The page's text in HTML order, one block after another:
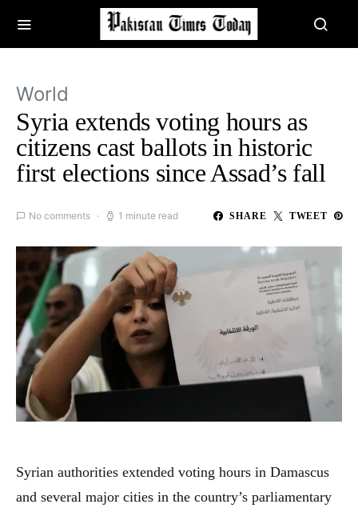
World
Syria extends voting hours as
citizens cast ballots in historic
first elections since Assad’s fall
No comments 1 minute read SHARE TWEET
Syrian authorities extended voting hours in Damascus
and several major cities in the country’s parliamentary